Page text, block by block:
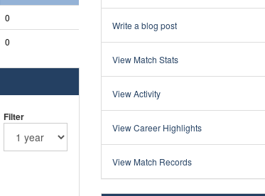
0
0
Filter
Write a blog post
View Match Stats
View Activity
View Career Highlights
View Match Records